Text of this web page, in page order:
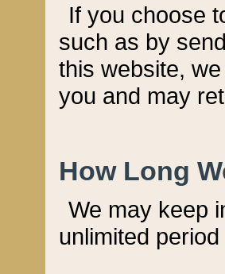
If you choose
such as by
this website,
you and may
How Long
We may keep
unlimited